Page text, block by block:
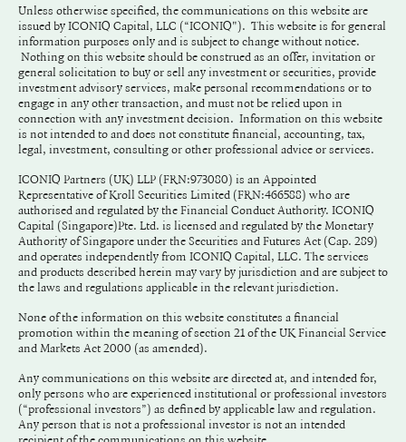
Unless otherwise specified, the communications on this website are
issued by ICONIQ Capital, LLC (“ICONIQ"). This website is for general
information purposes only and is subject to change without notice.
Nothing on this website should be construed as an offer, invitation or
general solicitation to buy or sell any investment or securities, provide
investment advisory services, make personal recommendations or to
engage in any other transaction, and must not be relied upon in
connection with any investment decision. Information on this website
is not intended to and does not constitute financial, accounting, tax,
legal, investment, consulting or other professional advice or services.
ICONIQ Partners (UK) LLP (FRN:973080) is an Appointed
Representative of Kroll Securities Limited (FRN:466588) who are
authorised and regulated by the Financial Conduct Authority. ICONIQ
Capital (Singapore)Pte. Ltd. is licensed and regulated by the Monetary
Authority of Singapore under the Securities and Futures Act (Cap. 289)
and operates independently from ICONIQ Capital, LLC. The services
and products described herein may vary by jurisdiction and are subject to
the laws and regulations applicable in the relevant jurisdiction.
None of the information on this website constitutes a financial
promotion within the meaning of section 21 of the UK Financial Service
and Markets Act 2000 (as amended).
Any communications on this website are directed at, and intended for,
only persons who are experienced institutional or professional investors
(“professional investors”) as defined by applicable law and regulation.
Any person that is not a professional investor is not an intended